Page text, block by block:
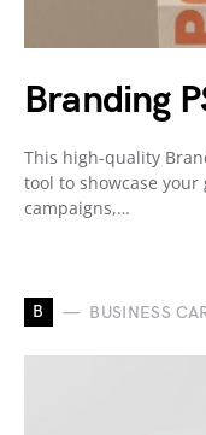
Branding
This high-quality
tool to showcase
campaigns,…
B BUSINESS